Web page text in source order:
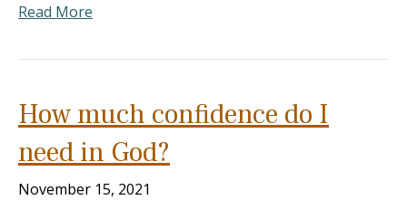
Read More
How much confidence do I
need in God?
November 15, 2021